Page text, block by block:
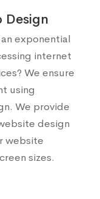
Design
exponential
internet
We ensure
using
We provide
design
website
sizes.